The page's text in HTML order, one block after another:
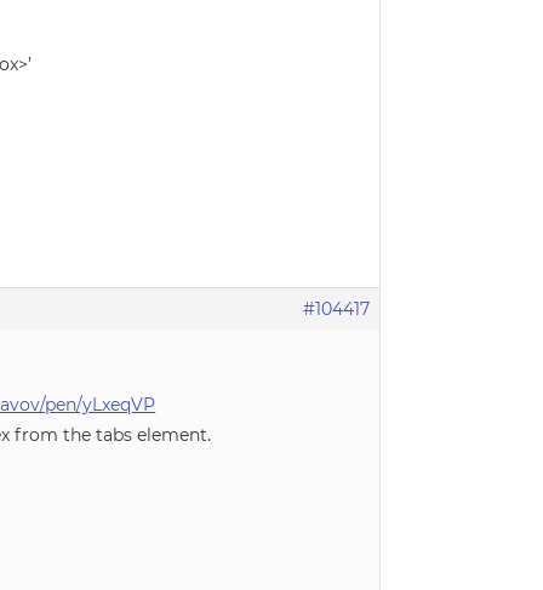
#104417
pen/yLxeqVP
from the tabs element.